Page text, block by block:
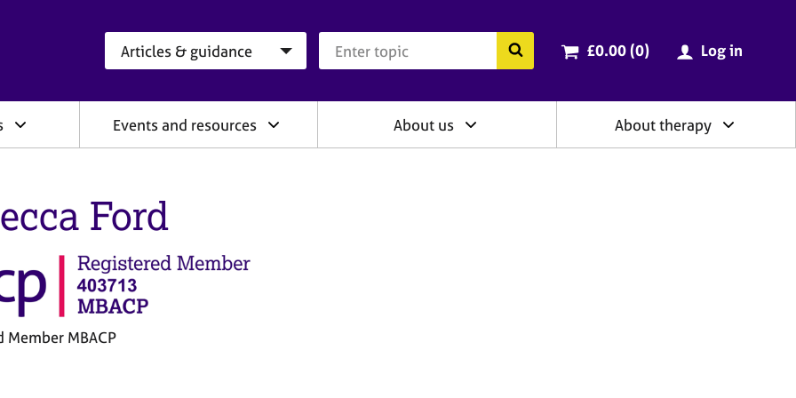
Search the BACP website
Cart total:
£0.00 (0items
) Log in
Events and resources About us About therapy
Ford
Member MBACP